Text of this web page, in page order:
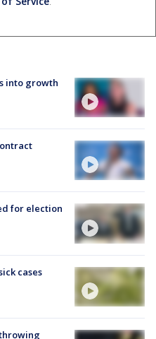
into growth
for election
cases